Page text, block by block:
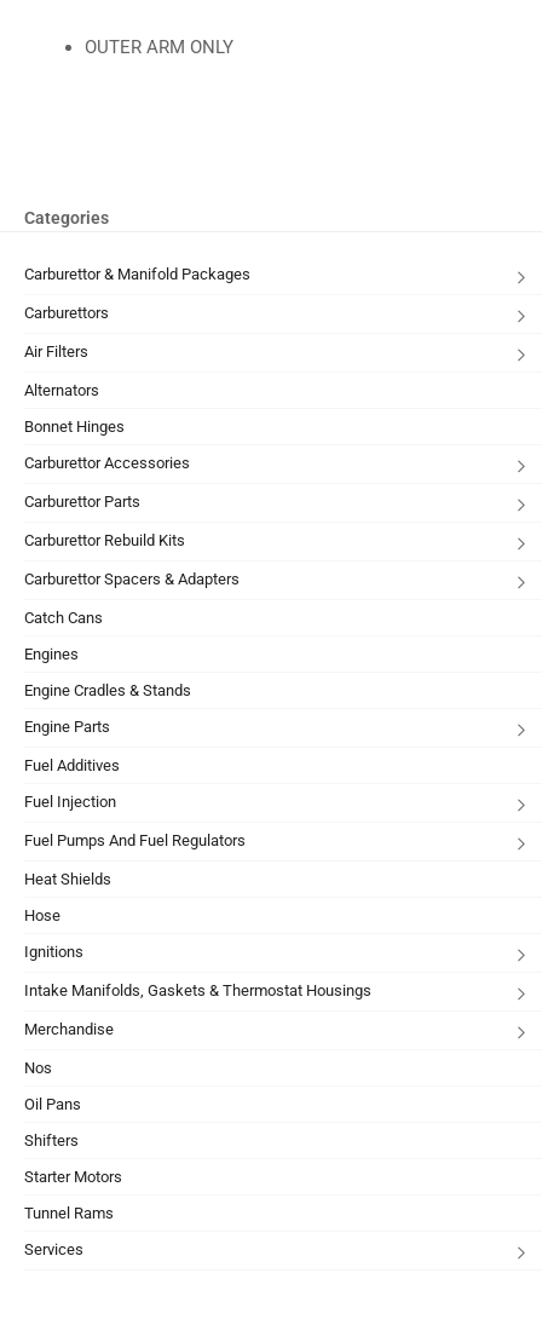
OUTER ARM ONLY
Categories
Carburettor & Manifold Packages
Carburettors
Air Filters
Alternators
Bonnet Hinges
Carburettor Accessories
Carburettor Parts
Carburettor Rebuild Kits
Carburettor Spacers & Adapters
Catch Cans
Engines
Engine Cradles & Stands
Engine Parts
Fuel Additives
Fuel Injection
Fuel Pumps And Fuel Regulators
Heat Shields
Hose
Ignitions
Intake Manifolds, Gaskets & Thermostat Housings
Merchandise
Nos
Oil Pans
Shifters
Starter Motors
Tunnel Rams
Services